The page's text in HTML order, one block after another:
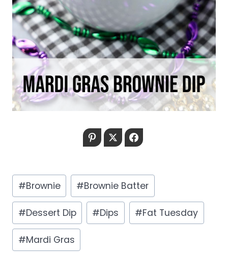
PinterestTwitterFacebook
Post
Tags:
#Brownie #Brownie Batter
#Dessert Dip #Dips #Fat Tuesday
#Mardi Gras